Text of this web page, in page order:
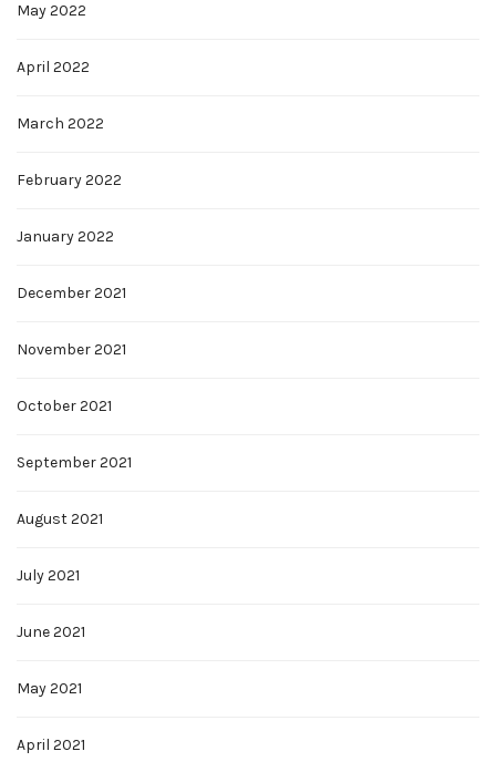
May 2022
April 2022
March 2022
February 2022
January 2022
December 2021
November 2021
October 2021
September 2021
August 2021
July 2021
June 2021
May 2021
April 2021